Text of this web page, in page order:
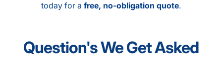
today for a free, no-obligation quote.
Question'sWeGetAsked